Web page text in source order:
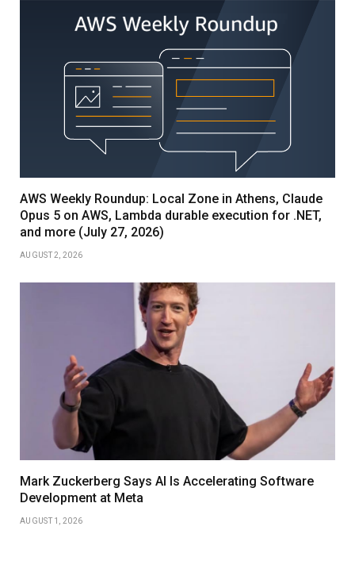
AWS Weekly Roundup: Local Zone in Athens, Claude
Opus 5 on AWS, Lambda durable execution for .NET,
and more (July 27, 2026)
AUGUST 2, 2026
Mark Zuckerberg Says AI Is Accelerating Software
Development at Meta
AUGUST 1, 2026